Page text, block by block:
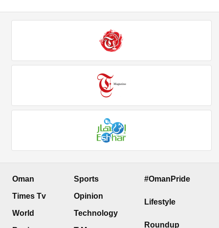
Oman
Times Tv
World
Sports
Opinion
Technology
#OmanPride
Lifestyle
Roundup